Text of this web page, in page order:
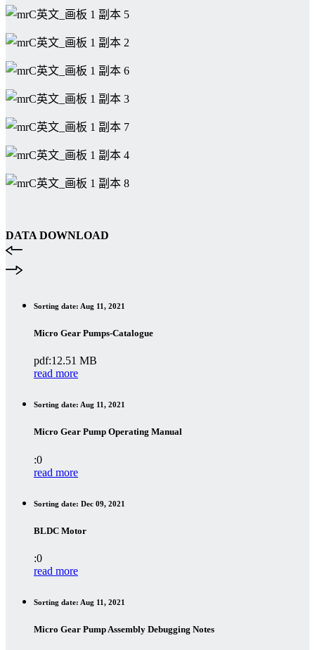
DATA DOWNLOAD
Sorting date: Aug 11, 2021
Micro Gear Pumps-Catalogue
pdf:12.51 MB
read more
Sorting date: Aug 11, 2021
Micro Gear Pump Operating Manual
:0
read more
Sorting date: Dec 09, 2021
BLDC Motor
:0
read more
Sorting date: Aug 11, 2021
Micro Gear Pump Assembly Debugging Notes